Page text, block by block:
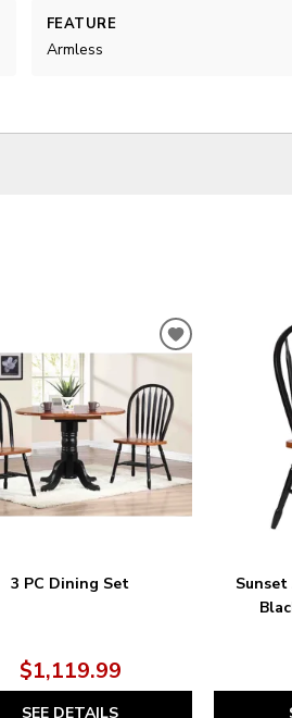
FEATURE
Armless
3 PC Dining Set
$1,119.99
SEE DETAILS
ADD
Sunset